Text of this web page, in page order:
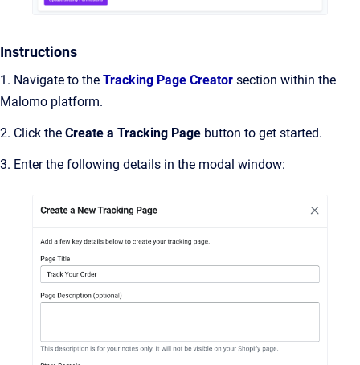
Instructions
1. Navigate to the Tracking Page Creator section within the
Malomo platform.
2. Click the Create a Tracking Page button to get started.
3. Enter the following details in the modal window: